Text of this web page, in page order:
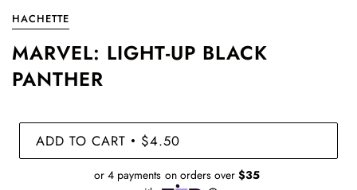
HACHETTE
MARVEL: LIGHT-UP BLACK
PANTHER
ADD TO CART • $4.50